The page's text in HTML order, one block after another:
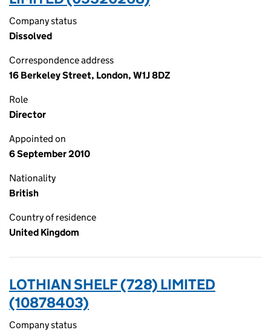
Company status
Dissolved
Correspondence address
16 Berkeley Street, London, W1J 8DZ
Role
Director
Appointed on
6 September 2010
Nationality
British
Country of residence
United Kingdom
LOTHIAN SHELF (728) LIMITED
(10878403)
Company status